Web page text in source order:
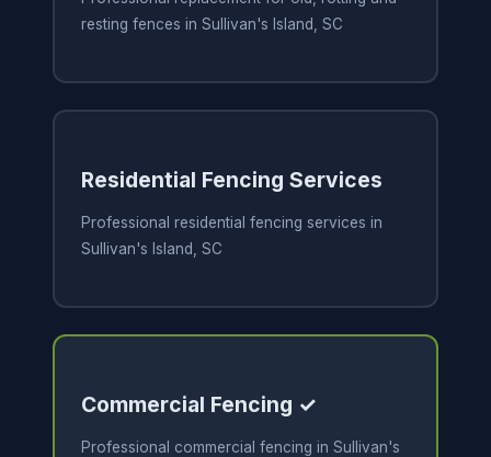
resting fences in Sullivan's Island, SC
Residential Fencing Services
Professional residential fencing services in
Sullivan's Island, SC
Commercial Fencing ✓
Professional commercial fencing in Sullivan's